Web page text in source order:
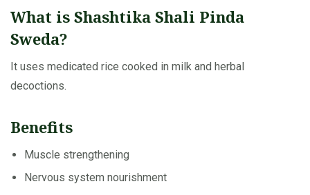
What is Shashtika Shali Pinda
Sweda?
It uses medicated rice cooked in milk and herbal
decoctions.
Benefits
Muscle strengthening
Nervous system nourishment